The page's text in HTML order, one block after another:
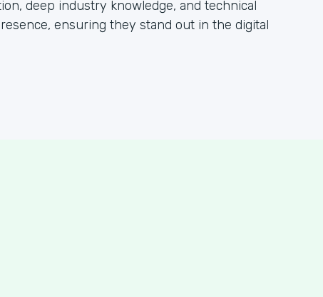
deep industry knowledge, and technical
ensuring they stand out in the digital